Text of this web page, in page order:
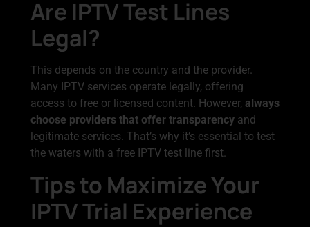
Are IPTV Test Lines
Legal?
This depends on the country and the provider.
Many IPTV services operate legally, offering
access to free or licensed content. However, always
choose providers that offer transparency and
legitimate services. That’s why it’s essential to test
the waters with a free IPTV test line first.
Tips to Maximize Your
IPTV Trial Experience